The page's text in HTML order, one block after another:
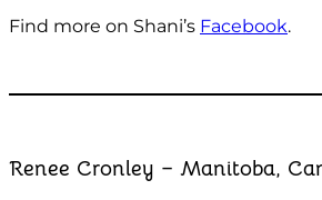
Find more on Shani’s Facebook.
Renee Cronley – Manitoba,